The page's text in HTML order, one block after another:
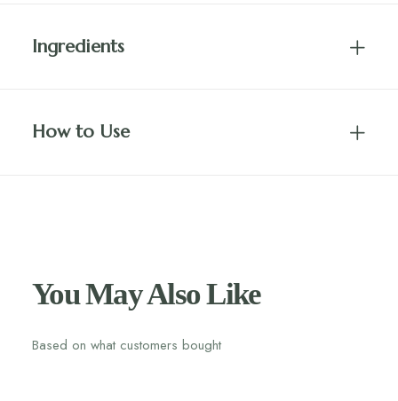
Ingredients
How to Use
You May Also Like
Based on what customers bought